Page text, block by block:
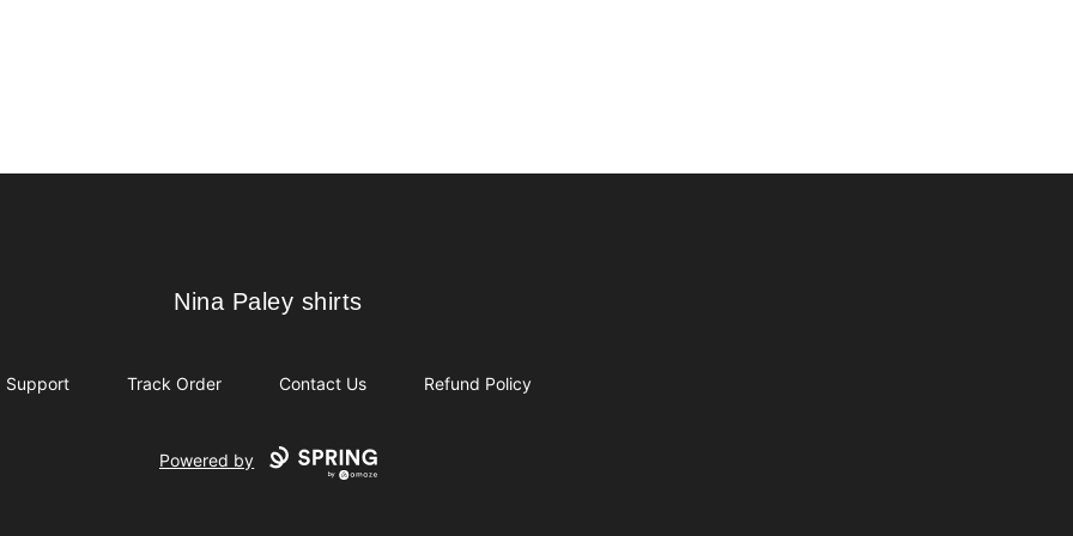
Nina Paley shirts
Nina Paley shirts
Support Track Order Contact Us Refund Policy
Powered by